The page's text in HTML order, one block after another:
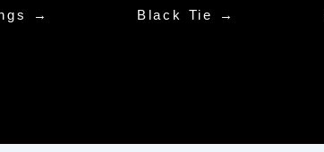
→ Black Tie →